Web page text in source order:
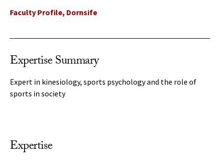
Faculty Profile, Dornsife
Expertise Summary
Expert in kinesiology, sports psychology and the role of
sports in society
Expertise